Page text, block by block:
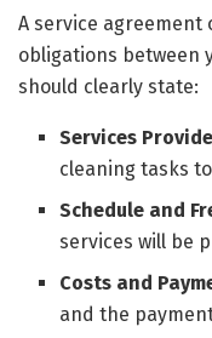
A service
obligations between
should clearly state:
Services
cleaning tasks
Schedule and
services will be
Costs and
and the